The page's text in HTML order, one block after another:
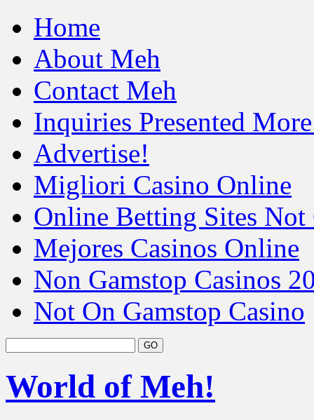
Home
About Meh
Contact Meh
Inquiries Presented
Advertise!
Migliori Casino Online
Online Betting Sites Not
Mejores Casinos Online
Non Gamstop Casinos
Not On Gamstop Casino
World of Meh!